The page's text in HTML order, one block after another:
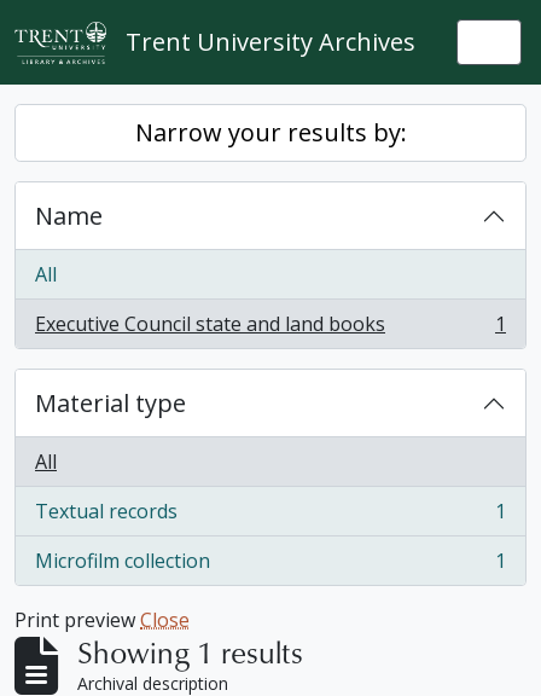
Skip to main content
Trent University Archives
Narrow your results by:
Name
All
Executive Council state and land books
, 1 results 1
Material type
All
Textual records
, 1 results
1
Microfilm collection
, 1 results 1
Print previewClose
Showing 1 results
Archival description